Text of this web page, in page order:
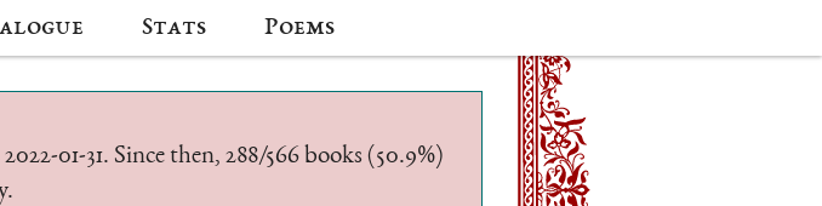
Stats Poems
01-31. Since then, 288/566 books (50.9%)